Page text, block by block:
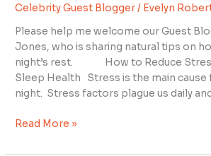
Celebrity Guest Blogger/ Evelyn
Please help me welcome our Guest
Jones, who is sharing natural tips on
night’s rest. How to Reduce
Sleep Health Stress is the main cause
night. Stress factors plague us daily
Stress:
Improve
Your
Sleep
Health
Read More »